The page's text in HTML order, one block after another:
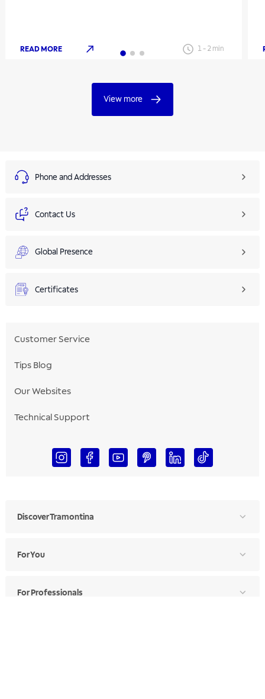
READ MORE 1- 2 min
View more
Phone and Addresses
Contact Us
Global Presence
Certificates
Customer Service
Tips Blog
Our Websites
Technical Support
Discover Tramontina
For You
For Professionals